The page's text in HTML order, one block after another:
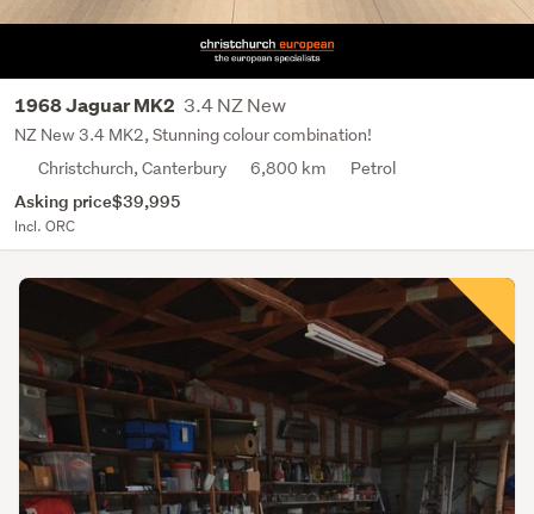
1968 Jaguar MK2 3.4 NZ New
NZ New 3.4 MK2, Stunning colour combination!
Christchurch, Canterbury
6,800 km Petrol
Asking price$39,995
Incl. ORC